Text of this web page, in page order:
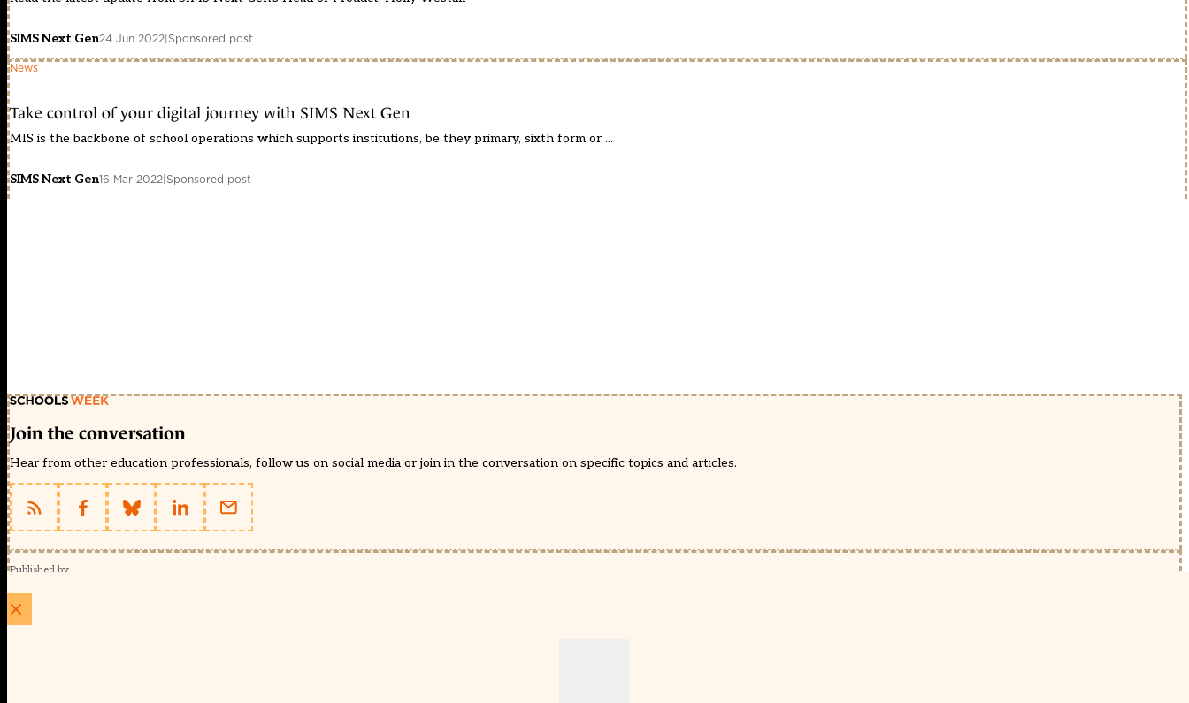
SIMS Next Gen24 Jun 2022|Sponsored post
News
Take control of your digital journey with SIMS Next Gen
MIS is the backbone of school operations which supports institutions, be they primary, sixth form or ...
SIMS Next Gen16 Mar 2022|Sponsored post
Join the conversation
Hear from other education professionals, follow us on social media or join in the conversation on specific topics and articles.
Published by